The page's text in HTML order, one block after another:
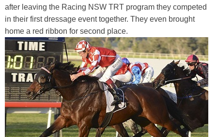
after leaving the Racing NSW TRT program they competed
in their first dressage event together. They even brought
home a red ribbon for second place.